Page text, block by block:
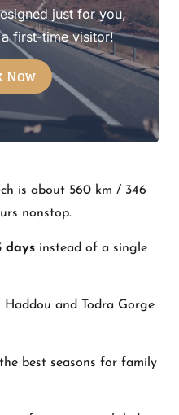
just for you,
first-time visitor!
Now
is about 560 km / 346
nonstop.
days instead of a single
Haddou and Todra Gorge
best seasons for family